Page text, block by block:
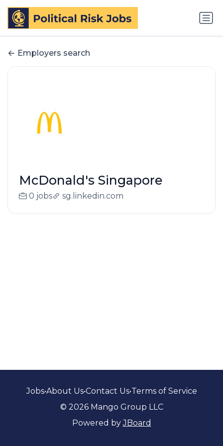
Employers search
McDonald's Singapore
0 jobs sg.linkedin.com
Jobs•About Us•Contact Us•Terms of Service
© 2026 Mango Group LLC
Powered byJBoard